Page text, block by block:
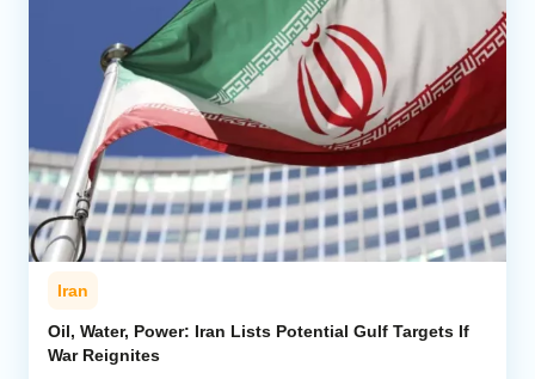
Iran
Oil, Water, Power: Iran Lists Potential Gulf Targets If
War Reignites